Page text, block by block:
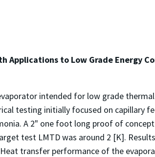
Applications to Low Grade Energy
intended for low grade
testing initially focused on capillary
A 2" one foot long proof of
test LMTD was around 2 [K].
transfer performance of the